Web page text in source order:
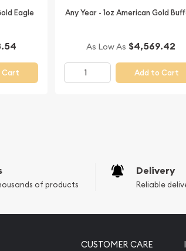
Eagle
Cart
Any Year - 1oz American Gold
As Low As $4,569.42
Add to Cart
of products
Delivery
Reliable
CUSTOMER CARE